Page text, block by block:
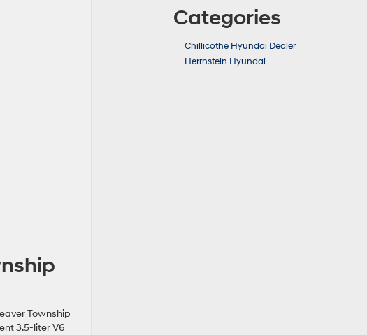
Township
3.5-liter V6
Categories
Chillicothe Hyundai Dealer
Herrnstein Hyundai